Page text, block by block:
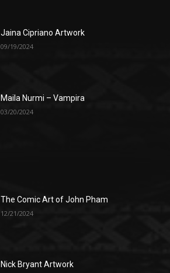
Jaina Cipriano Artwork
09/19/2024
Maila Nurmi – Vampira
03/20/2024
The Comic Art of John Pham
12/21/2024
Nick Bryant Artwork